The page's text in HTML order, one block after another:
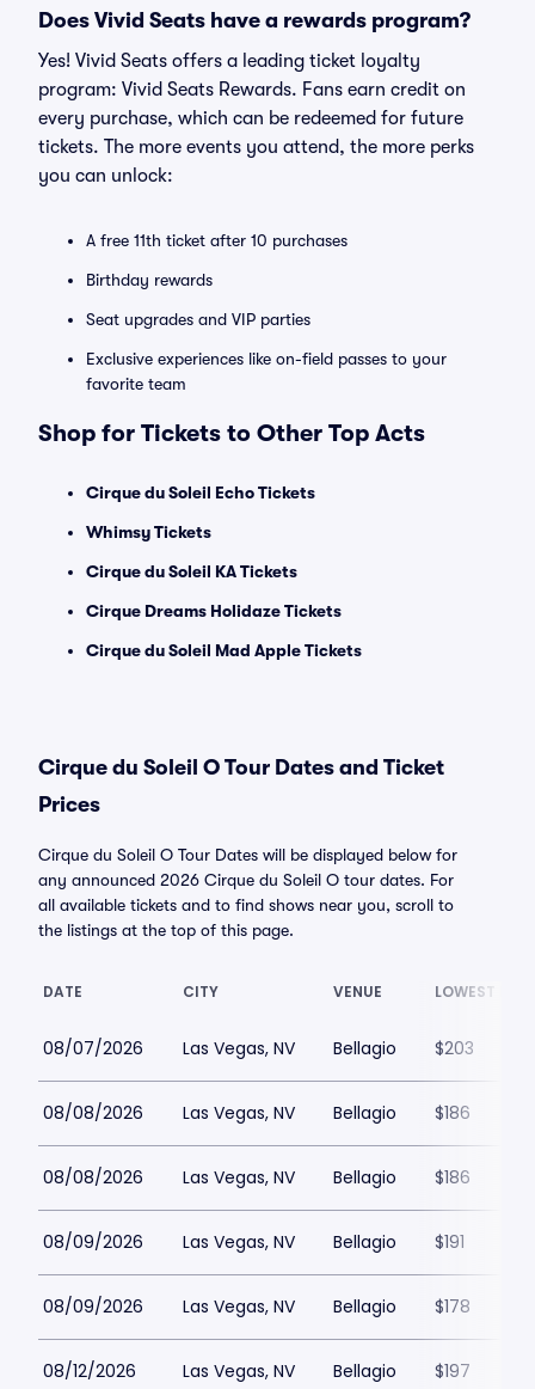
Does Vivid Seats have a rewards program?
Yes! Vivid Seats offers a leading ticket loyalty
program: Vivid Seats Rewards. Fans earn credit on
every purchase, which can be redeemed for future
tickets. The more events you attend, the more perks
you can unlock:
A free 11th ticket after 10 purchases
Birthday rewards
Seat upgrades and VIP parties
Exclusive experiences like on-field passes to your
favorite team
Shop for Tickets to Other Top Acts
Cirque du Soleil Echo Tickets
Whimsy Tickets
Cirque du Soleil KA Tickets
Cirque Dreams Holidaze Tickets
Cirque du Soleil Mad Apple Tickets
Cirque du Soleil O Tour Dates and Ticket
Prices
Cirque du Soleil O Tour Dates will be displayed below for
any announced 2026 Cirque du Soleil O tour dates. For
all available tickets and to find shows near you, scroll to
the listings at the top of this page.
DATE CITY VENUE LOWEST
08/07/2026 Las Vegas, NV Bellagio $203
08/08/2026 Las Vegas, NV Bellagio $186
08/08/2026 Las Vegas, NV Bellagio $186
08/09/2026 Las Vegas, NV Bellagio $191
08/09/2026 Las Vegas, NV Bellagio $178
08/12/2026 Las Vegas, NV Bellagio $197